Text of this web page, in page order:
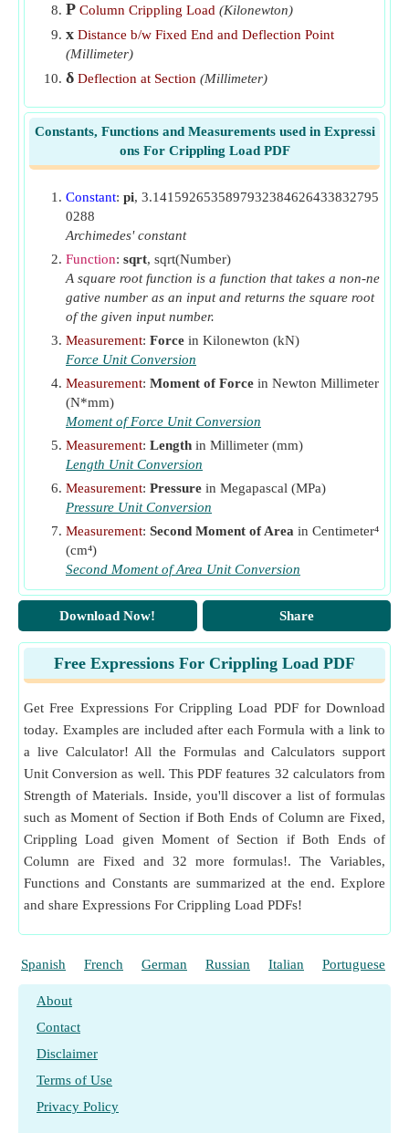
Horizontal Reaction given Moment at Section if One End
of Column is Fixed and Other is Hinged
Length of Column given Crippling Load if One End of
Column is Fixed and Other is Free
Length of Column given Crippling Load if One End of
Column is Fixed and Other is Hinged
​Go
Length of Column given Moment at Section if One End of
Column is Fixed and Other is Hinged
​Go
of Column are Fixed
Modulus of Elasticity given Crippling Load if One End of
Column is Fixed and Other is Free
Modulus of Elasticity given Crippling Load if One End of
Column is Fixed and Other is Hinged
Modulus of Elasticity given Crippling Load with Both
Ends of Column Hinged
Moment at Section if One End of Column is Fixed and
Other is Hinged
Moment due to Crippling Load at Section if Both Ends of
Column are Hinged
Moment of Fixed Ends given Moment of Section if Both
Ends of Column are Fixed
Moment of Inertia given Crippling Load if Both Ends of
Column are Fixed
​Go
Moment of Inertia given Crippling Load if One End of
Column is Fixed and Other is Free
​Go
Moment of Inertia given Crippling Load with Both Ends of
Column Hinged
​Go
Moment of Section due to Crippling Load if One End of
Column is Fixed and Other is Free
​Go
Moment of Section if Both Ends of Column are Fixed ​Go
P Column Crippling Load (Kilonewton)
x Distance b/w Fixed End and Deflection Point
(Millimeter)
δ Deflection at Section (Millimeter)
Constants, Functions and Measurements used in Expressi
ons For Crippling Load PDF
Constant: pi, 3.1415926535897932384626433832795
0288
Archimedes' constant
Function: sqrt, sqrt(Number)
A square root function is a function that takes a non-ne
gative number as an input and returns the square root
of the given input number.
Measurement: Force in Kilonewton (kN)
Force Unit Conversion
Measurement: Moment of Force in Newton Millimeter
(N*mm)
Moment of Force Unit Conversion
Measurement: Length in Millimeter (mm)
Length Unit Conversion
Measurement: Pressure in Megapascal (MPa)
Pressure Unit Conversion
Measurement: Second Moment of Area in Centimeter⁴
(cm⁴)
Second Moment of Area Unit Conversion
Download Now! Share
Free Expressions For Crippling Load PDF
Get Free Expressions For Crippling Load PDF for Download
today. Examples are included after each Formula with a link to
a live Calculator! All the Formulas and Calculators support
Unit Conversion as well. This PDF features 32 calculators from
Strength of Materials. Inside, you'll discover a list of formulas
such as Moment of Section if Both Ends of Column are Fixed,
Crippling Load given Moment of Section if Both Ends of
Column are Fixed and 32 more formulas!. The Variables,
Functions and Constants are summarized at the end. Explore
and share Expressions For Crippling Load PDFs!
Spanish French German Russian Italian Portuguese
About
Contact
Disclaimer
Terms of Use
Privacy Policy